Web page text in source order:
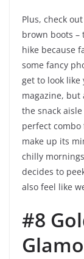
Plus, check
brown boots –
hike because
some fancy
get to look
magazine,
the snack
perfect combo
make up its
chilly
decides to
also feel like
#8